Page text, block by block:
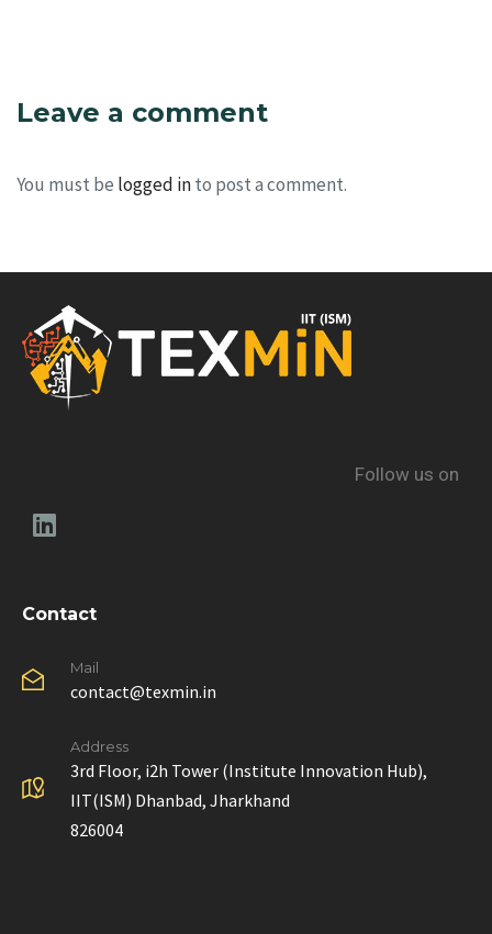
Leave a comment
You must be logged into post a comment.
Follow us on
Contact
Mail
contact@texmin.in
Address
3rd Floor, i2h Tower (Institute Innovation Hub),
IIT(ISM) Dhanbad, Jharkhand
826004